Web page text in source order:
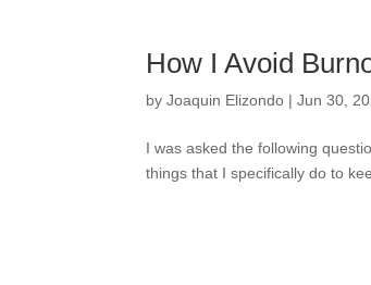
How I Avoid
byJoaquin Elizondo |Jun 30,
I was asked the following
things that I specifically do to